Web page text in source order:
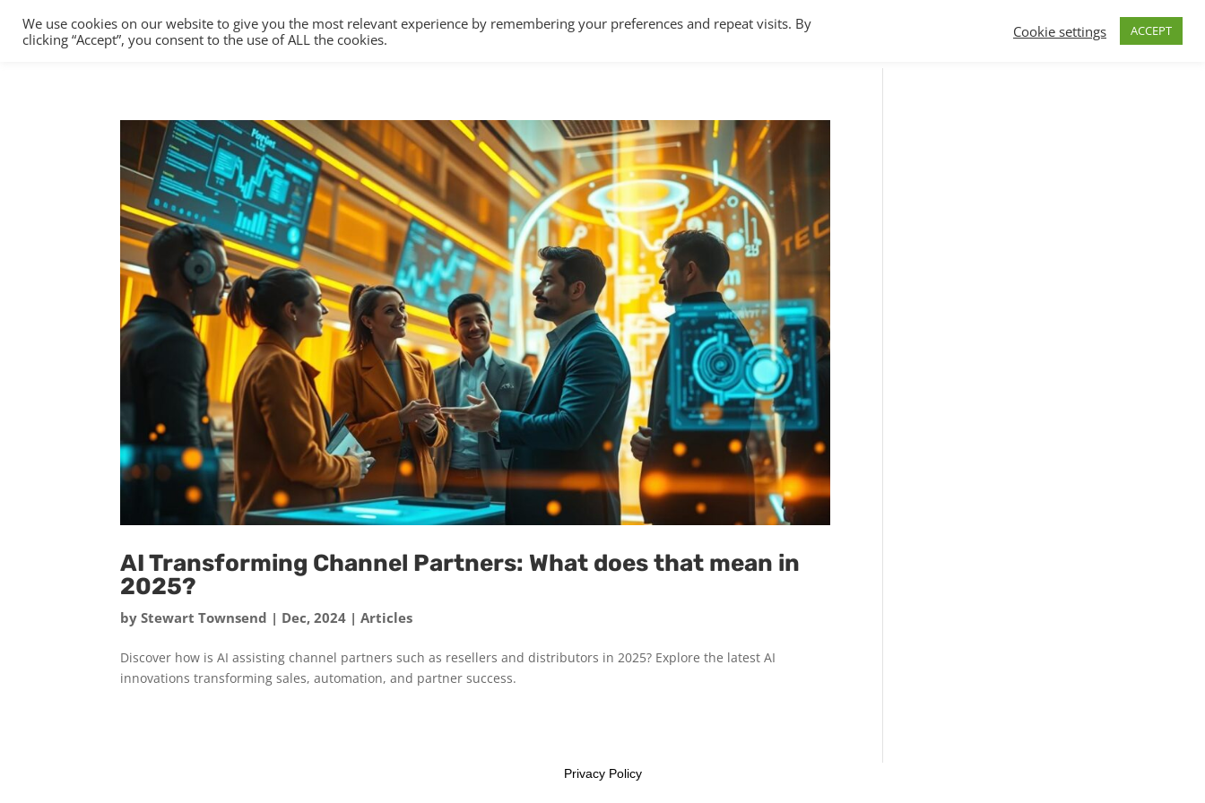
Home About Services Articles FAQs Build a B2B SaaS program Contact
AI Transforming Channel Partners: What does that mean in
2025?
byStewart Townsend | Dec, 2024 |Articles
Discover how is AI assisting channel partners such as resellers and distributors in 2025? Explore the latest AI
innovations transforming sales, automation, and partner success.
We use cookies on our website to give you the most relevant experience by remembering your preferences and repeat visits. By
clicking “Accept”, you consent to the use of ALL the cookies.
Cookie settings ACCEPT
Privacy Policy